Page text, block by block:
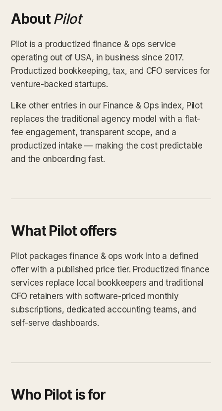
AboutPilot
Pilot is a productized finance & ops service
operating out of USA, in business since 2017.
Productized bookkeeping, tax, and CFO services for
venture-backed startups.
Like other entries in our Finance & Ops index, Pilot
replaces the traditional agency model with a flat-
fee engagement, transparent scope, and a
productized intake — making the cost predictable
and the onboarding fast.
What Pilot offers
Pilot packages finance & ops work into a defined
offer with a published price tier. Productized finance
services replace local bookkeepers and traditional
CFO retainers with software-priced monthly
subscriptions, dedicated accounting teams, and
self-serve dashboards.
Who Pilot is for